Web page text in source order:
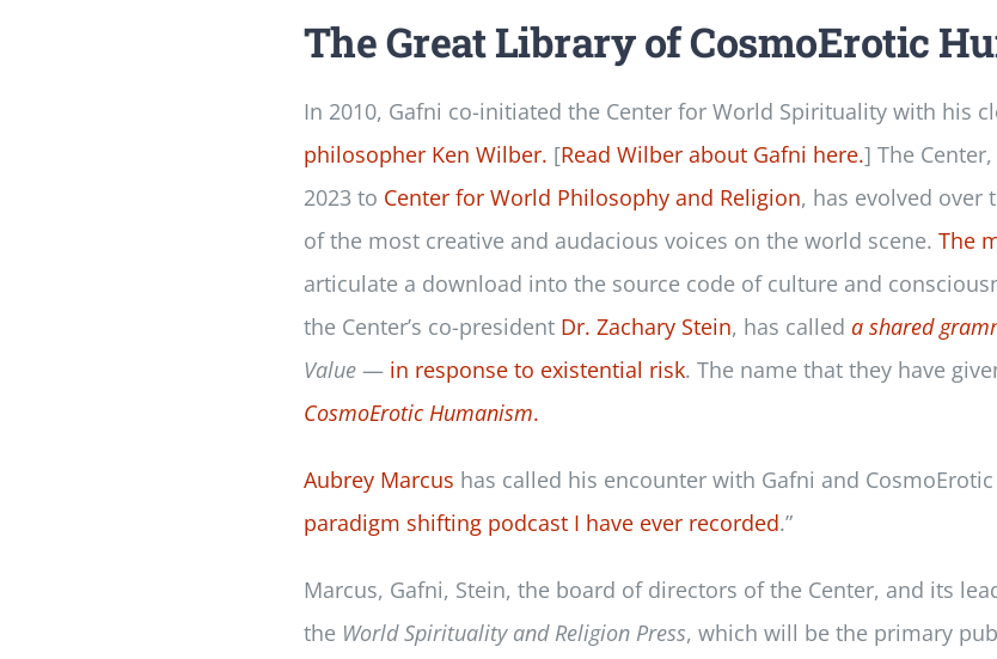
The Great Library of CosmoErotic
In 2010, Gafni co-initiated the Center for World Spirituality with his
philosopher Ken Wilber. [Read Wilber about Gafni here.] The
2023 to Center for World Philosophy and Religion, has evolved over
of the most creative and audacious voices on the world scene. The
articulate a download into the source code of culture and
the Center’s co-president Dr. Zachary Stein, has called a shared
Value— in response to existential risk. The name that they have
CosmoErotic Humanism.
Aubrey Marcus has called his encounter with Gafni and
paradigm shifting podcast I have ever recorded.”
Marcus, Gafni, Stein, the board of directors of the Center, and its
the World Spirituality and Religion Press, which will be the primary